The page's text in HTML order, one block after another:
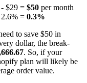
$29 = $50 per month
= 0.3%
to save $50 in
dollar, the break-
. So, if your
plan will likely be
order value.